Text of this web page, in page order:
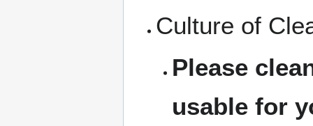
Culture of
Please
usable for